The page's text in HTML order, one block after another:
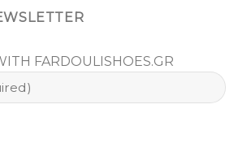
FARDOULISHOES.GR